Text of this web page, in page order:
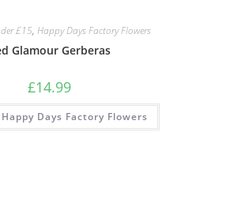
£15, Happy Days Factory Flowers
Glamour Gerberas
£14.99
Days Factory Flowers